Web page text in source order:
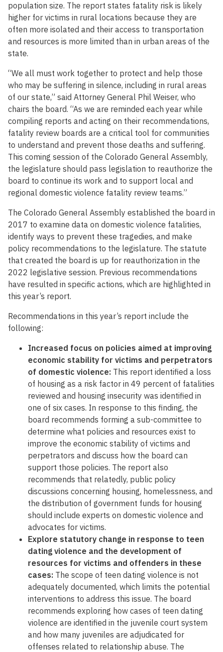
population size. The report states fatality risk is likely
higher for victims in rural locations because they are
often more isolated and their access to transportation
and resources is more limited than in urban areas of the
state.
“We all must work together to protect and help those
who may be suffering in silence, including in rural areas
of our state,” said Attorney General Phil Weiser, who
chairs the board. “As we are reminded each year while
compiling reports and acting on their recommendations,
fatality review boards are a critical tool for communities
to understand and prevent those deaths and suffering.
This coming session of the Colorado General Assembly,
the legislature should pass legislation to reauthorize the
board to continue its work and to support local and
regional domestic violence fatality review teams.”
The Colorado General Assembly established the board in
2017 to examine data on domestic violence fatalities,
identify ways to prevent these tragedies, and make
policy recommendations to the legislature. The statute
that created the board is up for reauthorization in the
2022 legislative session. Previous recommendations
have resulted in specific actions, which are highlighted in
this year’s report.
Recommendations in this year’s report include the
following:
Increased focus on policies aimed at improving
economic stability for victims and perpetrators
of domestic violence: This report identified a loss
of housing as a risk factor in 49 percent of fatalities
reviewed and housing insecurity was identified in
one of six cases. In response to this finding, the
board recommends forming a sub-committee to
determine what policies and resources exist to
improve the economic stability of victims and
perpetrators and discuss how the board can
support those policies. The report also
recommends that relatedly, public policy
discussions concerning housing, homelessness, and
the distribution of government funds for housing
should include experts on domestic violence and
advocates for victims.
Explore statutory change in response to teen
dating violence and the development of
resources for victims and offenders in these
cases: The scope of teen dating violence is not
adequately documented, which limits the potential
interventions to address this issue. The board
recommends exploring how cases of teen dating
violence are identified in the juvenile court system
and how many juveniles are adjudicated for
offenses related to relationship abuse. The